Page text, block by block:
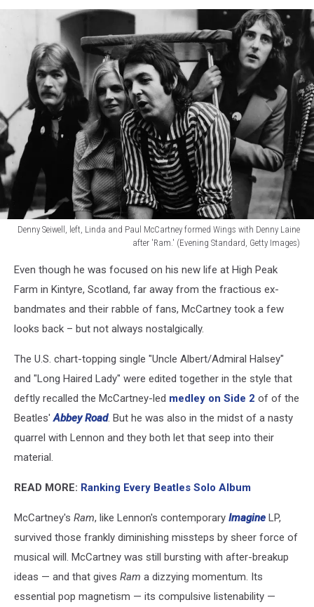
Denny Seiwell, left, Linda and Paul McCartney formed Wings with Denny Laine
after 'Ram.' (Evening Standard, Getty Images)
Seiwell,
left,
Linda
Paul
formed
Wings
with
Denny
after
'Ram.'
Standard,
Images)
Even though he was focused on his new life at High Peak
Farm in Kintyre, Scotland, far away from the fractious ex-
bandmates and their rabble of fans, McCartney took a few
looks back – but not always nostalgically.
The U.S. chart-topping single "Uncle Albert/Admiral Halsey"
and "Long Haired Lady" were edited together in the style that
deftly recalled the McCartney-led medley on Side 2 of of the
Beatles'Abbey Road. But he was also in the midst of a nasty
quarrel with Lennon and they both let that seep into their
material.
READ MORE: Ranking Every Beatles Solo Album
McCartney's Ram, like Lennon's contemporary Imagine LP,
survived those frankly diminishing missteps by sheer force of
musical will. McCartney was still bursting with after-breakup
ideas — and that gives Ram a dizzying momentum. Its
essential pop magnetism — its compulsive listenability —